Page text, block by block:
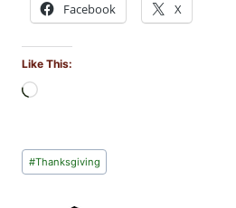
Facebook X
Like This:
d
i
Post
Tags:
#Thanksgiving